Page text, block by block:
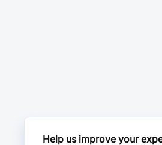
Help us improve your